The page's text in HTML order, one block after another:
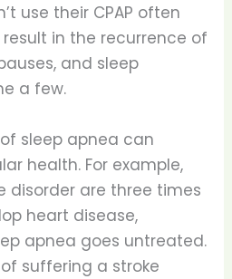
use their CPAP often
in the recurrence of
and sleep
a few.
sleep apnea can
health. For example,
disorder are three times
heart disease,
apnea goes untreated.
suffering a stroke